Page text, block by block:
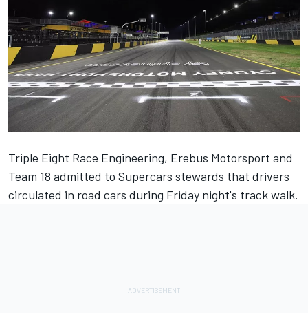
Triple Eight Race Engineering, Erebus Motorsport and
Team 18 admitted to Supercars stewards that drivers
circulated in road cars during Friday night's track walk.